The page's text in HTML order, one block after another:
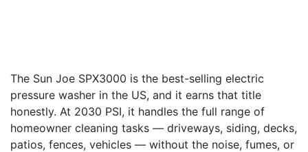
The Sun Joe SPX3000 is the best-selling electric
pressure washer in the US, and it earns that title
honestly. At 2030 PSI, it handles the full range of
homeowner cleaning tasks — driveways, siding, decks,
patios, fences, vehicles — without the noise, fumes, or